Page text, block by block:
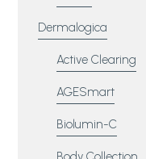
Dermalogica
Active Clearing
AGESmart
Biolumin-C